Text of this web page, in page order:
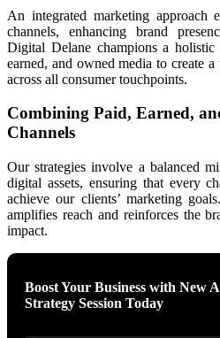
An integrated marketing approach
channels, enhancing brand
Digital Delane champions a
earned, and owned media to create a
across all consumer touchpoints.
Combining Paid, Earned,
Channels
Our strategies involve a balanced
digital assets, ensuring that every
achieve our clients’ marketing
amplifies reach and reinforces the
impact.
Boost Your Business with New
Strategy Session Today